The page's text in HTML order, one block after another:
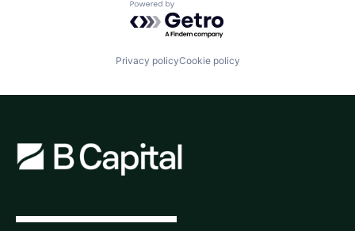
Powered by Getro.com
Privacy policyCookie policy